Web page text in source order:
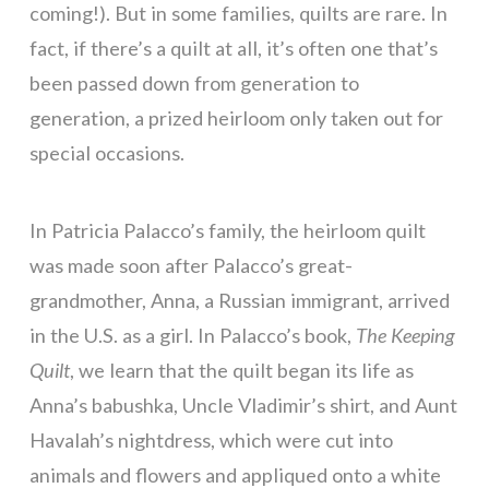
coming!). But in some families, quilts are rare. In
fact, if there’s a quilt at all, it’s often one that’s
been passed down from generation to
generation, a prized heirloom only taken out for
special occasions.
In Patricia Palacco’s family, the heirloom quilt
was made soon after Palacco’s great-
grandmother, Anna, a Russian immigrant, arrived
in the U.S. as a girl. In Palacco’s book, The Keeping
Quilt, we learn that the quilt began its life as
Anna’s babushka, Uncle Vladimir’s shirt, and Aunt
Havalah’s nightdress, which were cut into
animals and flowers and appliqued onto a white